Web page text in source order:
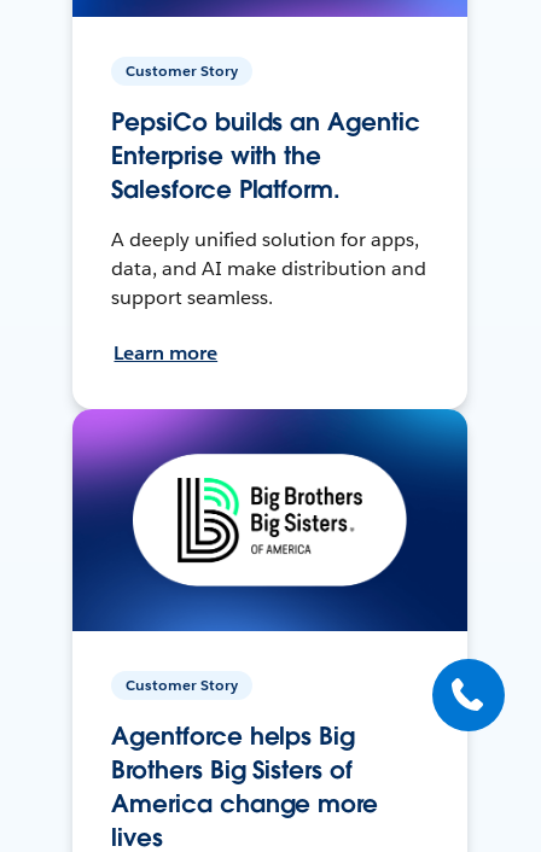
Customer Story
PepsiCo builds an Agentic
Enterprise with the
Salesforce Platform.
A deeply unified solution for apps,
data, and AI make distribution and
support seamless.
Learn more
Customer Story
Agentforce helps Big
Brothers Big Sisters of
America change more
lives